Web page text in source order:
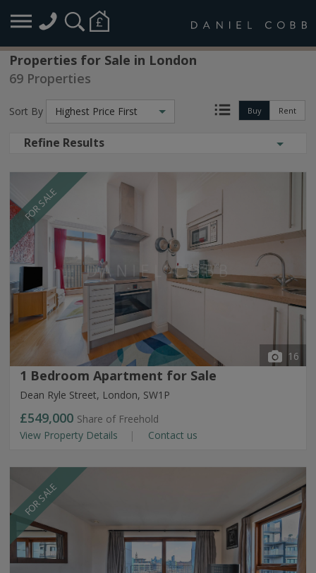
Properties for Sale in London
69 Properties
Buy Rent
Sort By Highest Price First
Refine Results
FOR SALE
16
1 Bedroom Apartment for Sale
Dean Ryle Street, London, SW1P
£549,000 Share of Freehold
View Property Details
Contact us
FOR SALE